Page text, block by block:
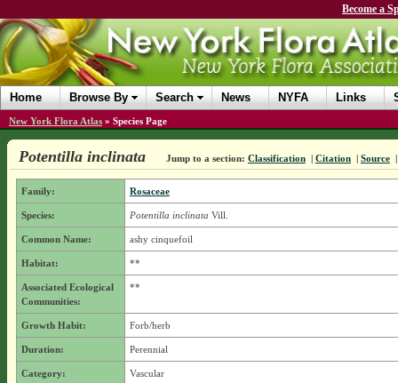
Become a
Home Browse By Search News NYFA Links
New York Flora Atlas » Species Page
Potentilla inclinata Jump to a section: Classification | Citation | Source
Family: Rosaceae
Species: Potentilla inclinata Vill.
Common Name: ashy cinquefoil
Habitat: **
Associated Ecological
Communities:
**
Growth Habit: Forb/herb
Duration: Perennial
Category: Vascular